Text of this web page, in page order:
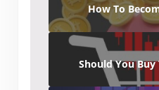
How To
Should You